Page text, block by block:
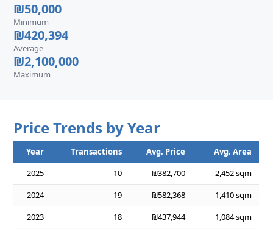
₪50,000
Minimum
₪420,394
Average
₪2,100,000
Maximum
Price Trends by Year
Year Transactions Avg. Price
Avg. Area
2025
10 ₪382,700
2,452 sqm
2024
19 ₪582,368
1,410 sqm
2023
18 ₪437,944
1,084 sqm